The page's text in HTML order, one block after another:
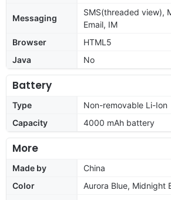
Messaging
SMS(threaded view),
Email, IM
Browser
HTML5
Java
No
Battery
Type
Non-removable Li-Ion
Capacity
4000 mAh battery
More
Made by
China
Color
Aurora Blue, Midnight